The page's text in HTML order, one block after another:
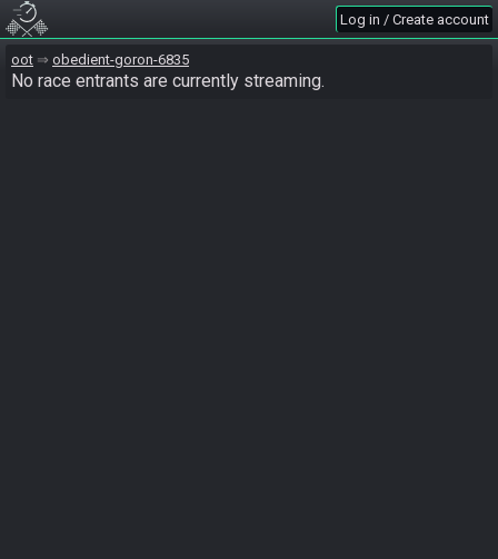
Log in / Create account
oot obedient-goron-6835
No race entrants are currently streaming.